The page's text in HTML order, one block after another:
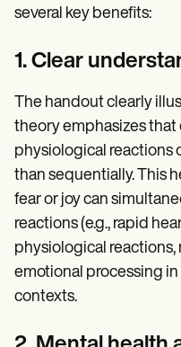
several key benefits:
1. Clear
The handout clearly
theory emphasizes that
physiological reactions
than sequentially. This
fear or joy can
reactions (e.g., rapid
physiological
emotional processing
contexts.